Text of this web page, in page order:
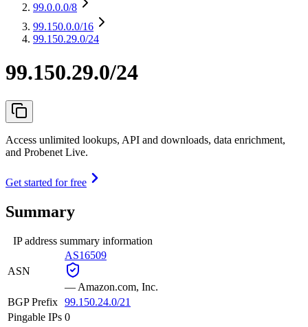
99.0.0.0/8
99.150.0.0/16
99.150.29.0/24
99.150.29.0/24
Access unlimited lookups, API and downloads, data enrichment,
and Probenet Live.
Get started for free
Summary
IP address summary information
ASN
AS16509
— Amazon.com, Inc.
BGP Prefix 99.150.24.0/21
Pingable IPs 0